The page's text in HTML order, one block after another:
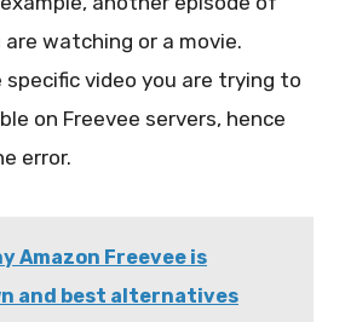
watching or a movie.
specific video you are trying to
on Freevee servers, hence
error.
Amazon Freevee is
and best alternatives